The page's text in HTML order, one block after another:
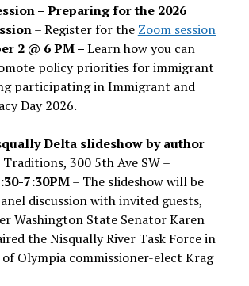
– Preparing for the 2026
– Register for the Zoom session
2 @ 6 PM –Learn how you can
policy priorities for immigrant
participating in Immigrant and
Day 2026.
Delta slideshow by author
300 5th Ave SW –
7:30PM– The slideshow will be
discussion with invited guests,
Washington State Senator Karen
the Nisqually River Task Force in
Olympia commissioner-elect Krag